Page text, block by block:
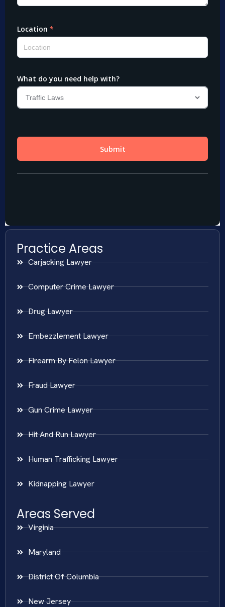
Practice Areas
Carjacking Lawyer
Computer Crime Lawyer
Drug Lawyer
Embezzlement Lawyer
Firearm By Felon Lawyer
Fraud Lawyer
Gun Crime Lawyer
Hit And Run Lawyer
Human Trafficking Lawyer
Kidnapping Lawyer
Areas Served
Virginia
Maryland
District Of Columbia
New Jersey